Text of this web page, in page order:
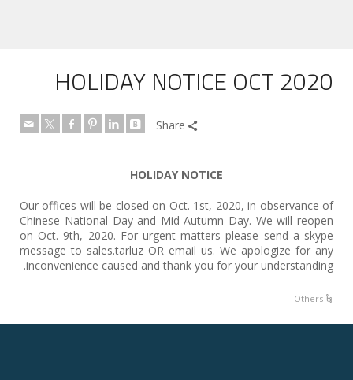
HOLIDAY NOTICE OCT 2020
Share
HOLIDAY NOTICE
Our offices will be closed on Oct. 1st, 2020, in observance of
Chinese National Day and Mid-Autumn Day. We will reopen
on Oct. 9th, 2020. For urgent matters please send a skype
message to sales.tarluz OR email us. We apologize for any
inconvenience caused and thank you for your understanding.
Others